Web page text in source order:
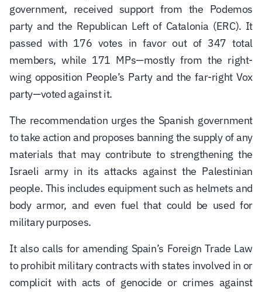
government, received support from the Podemos
party and the Republican Left of Catalonia (ERC). It
passed with 176 votes in favor out of 347 total
members, while 171 MPs—mostly from the right-
wing opposition People’s Partyand the far-rightVox
party—voted against it.
The recommendation urges the Spanish government
to take action and proposes banning the supply of any
materials that may contribute to strengthening the
Israeli army in its attacks against the Palestinian
people. This includes equipment such as helmets and
body armor, and even fuel that could be used for
military purposes.
It also calls for amending Spain’s Foreign Trade Law
to prohibit military contracts with states involved in or
complicit with acts of genocide or crimes against